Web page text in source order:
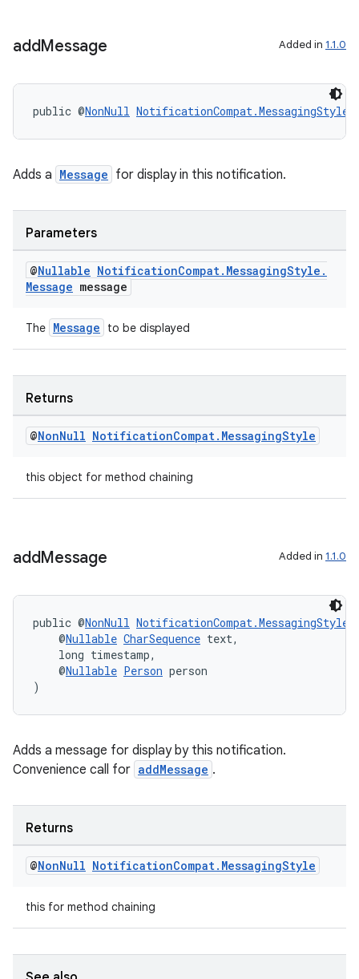
addMessage Added in 1.1.0
public @NonNull NotificationCompat.MessagingStyle
Adds a Message for display in this notification.
Parameters
@Nullable NotificationCompat. MessagingStyle .
Message message
The Message to be displayed
Returns
@NonNull NotificationCompat. MessagingStyle
this object for method chaining
addMessage Added in 1.1.0
public @NonNull NotificationCompat.MessagingStyle
@Nullable CharSequence text,
long timestamp,
@Nullable Person person
)
Adds a message for display by this notification.
Convenience call for addMessage .
Returns
@NonNull NotificationCompat. MessagingStyle
this for method chaining